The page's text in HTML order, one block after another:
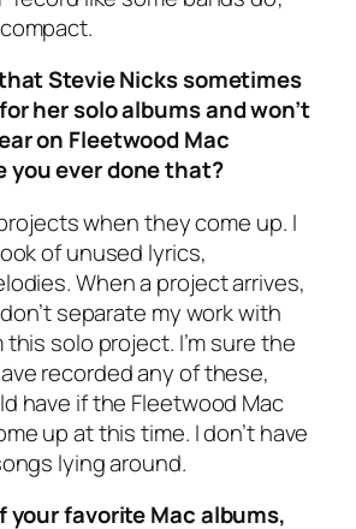
Stevie Nicks sometimes
her solo albums and won’t
on Fleetwood Mac
you ever done that?
when they come up. I
of unused lyrics,
When a project arrives,
separate my work with
solo project. I’m sure the
recorded any of these,
have if the Fleetwood Mac
up at this time. I don’t have
lying around.
your favorite Mac albums,